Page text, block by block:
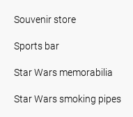
Souvenir store
Sports bar
Star Wars memorabilia
Star Wars smoking pipes